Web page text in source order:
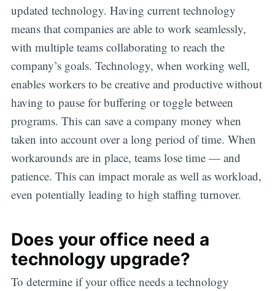
updated technology. Having current technology
means that companies are able to work seamlessly,
with multiple teams collaborating to reach the
company’s goals. Technology, when working well,
enables workers to be creative and productive without
having to pause for buffering or toggle between
programs. This can save a company money when
taken into account over a long period of time. When
workarounds are in place, teams lose time — and
patience. This can impact morale as well as workload,
even potentially leading to high staffing turnover.
Does your office need a
technology upgrade?
To determine if your office needs a technology